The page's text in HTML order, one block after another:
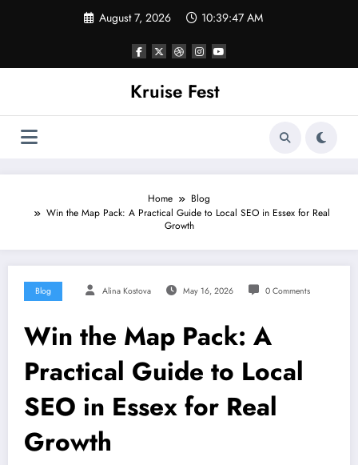
August 7, 2026 10:39:47 AM
Kruise Fest
Home
Blog
Win the Map Pack: A Practical Guide to Local SEO in Essex for Real
Growth
Blog Alina Kostova May 16, 2026 0 Comments
Win the Map Pack: A
Practical Guide to Local
SEO in Essex for Real
Growth